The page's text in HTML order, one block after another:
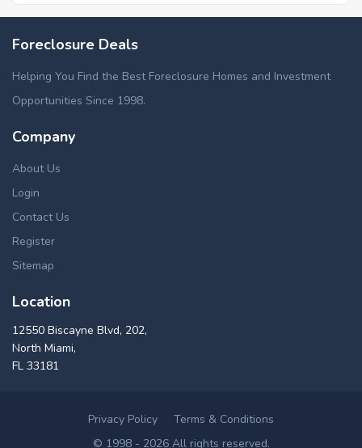
Foreclosure Deals
Helping You Find the Best Foreclosure Homes and Investment
Opportunities Since 1998.
Company
About Us
Login
Contact Us
Register
Sitemap
Location
12550 Biscayne Blvd, 202,
North Miami,
FL 33181
Privacy Policy
Terms & Conditions
© 1998 - 2026 All rights reserved.